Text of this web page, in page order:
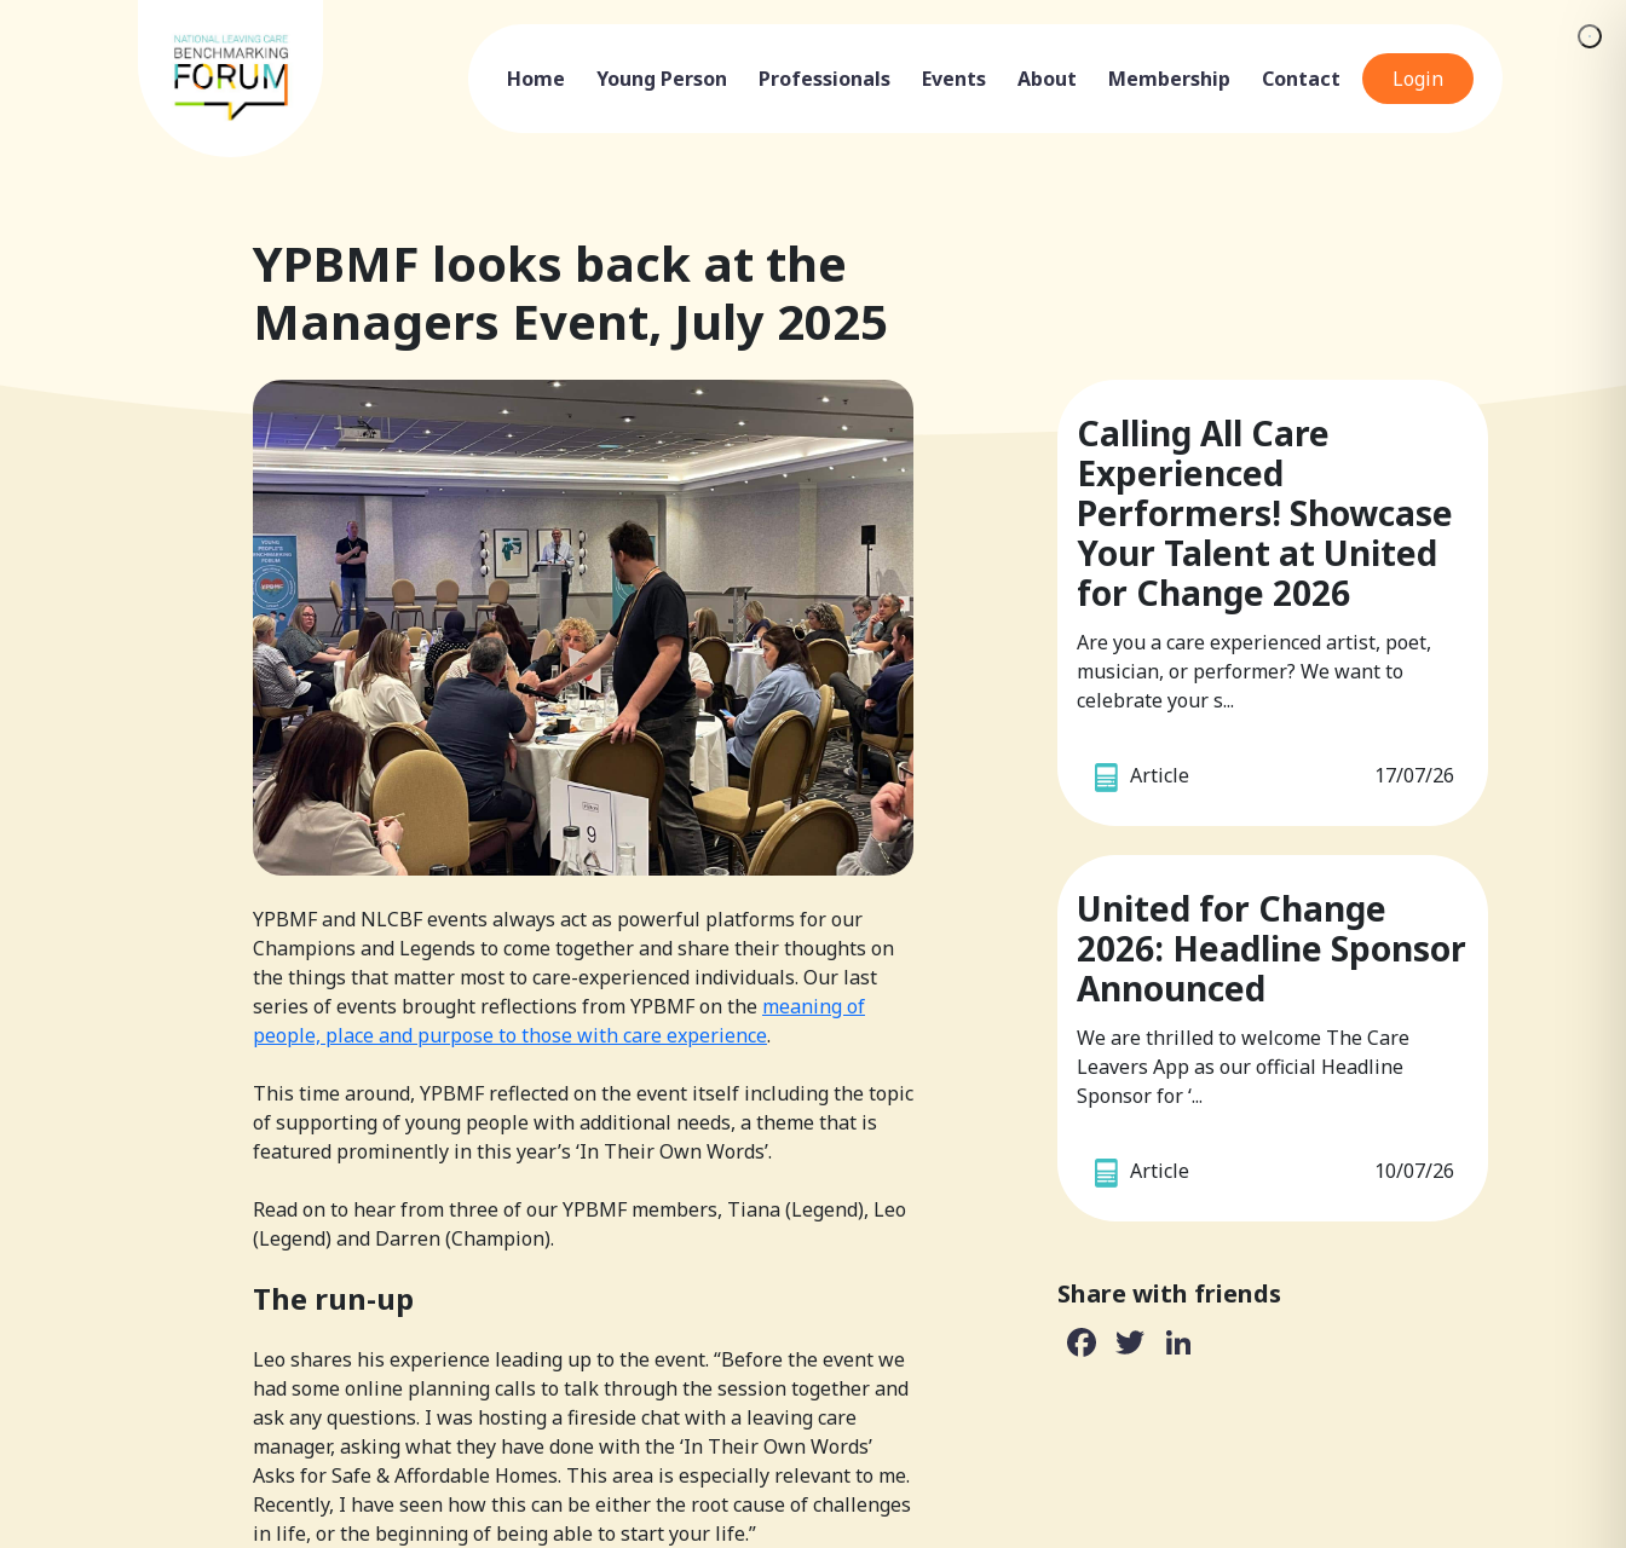
Home Young Person Professionals Events About Membership Contact Login
YPBMF looks back at the
Managers Event, July 2025
YPBMF and NLCBF events always act as powerful platforms for our
Champions and Legends to come together and share their thoughts on
the things that matter most to care-experienced individuals. Our last
series of events brought reflections from YPBMF on the meaning of
people, place and purpose to those with care experience.
This time around, YPBMF reflected on the event itself including the topic
of supporting of young people with additional needs, a theme that is
featured prominently in this year’s ‘In Their Own Words’.
Read on to hear from three of our YPBMF members, Tiana (Legend), Leo
(Legend) and Darren (Champion).
The run-up
Leo shares his experience leading up to the event. “Before the event we
had some online planning calls to talk through the session together and
ask any questions. I was hosting a fireside chat with a leaving care
manager, asking what they have done with the ‘In Their Own Words’
Asks for Safe & Affordable Homes. This area is especially relevant to me.
Recently, I have seen how this can be either the root cause of challenges
in life, or the beginning of being able to start your life.”
Calling All Care
Experienced
Performers! Showcase
Your Talent at United
for Change 2026
Are you a care experienced artist, poet,
musician, or performer? We want to
celebrate your s...
Article 17/07/26
United for Change
2026: Headline Sponsor
Announced
We are thrilled to welcome The Care
Leavers App as our official Headline
Sponsor for ‘...
Article 10/07/26
Share with friends
Facebook
Twitter